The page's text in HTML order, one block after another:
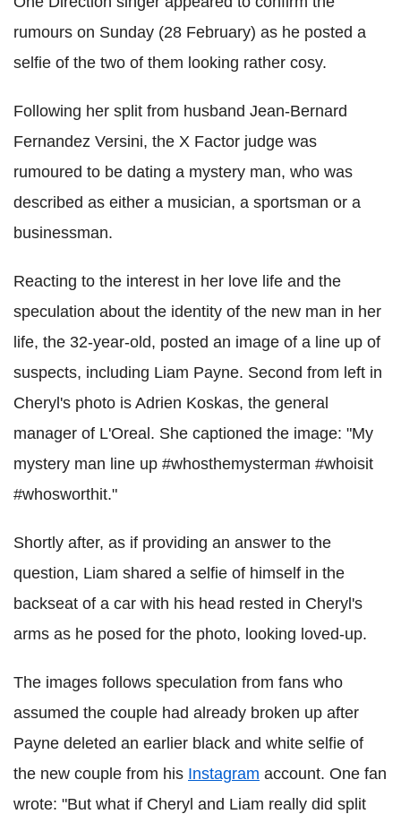
rumours on Sunday (28 February) as he posted a
selfie of the two of them looking rather cosy.
Following her split from husband Jean-Bernard
Fernandez Versini, the X Factor judge was
rumoured to be dating a mystery man, who was
described as either a musician, a sportsman or a
businessman.
Reacting to the interest in her love life and the
speculation about the identity of the new man in her
life, the 32-year-old, posted an image of a line up of
suspects, including Liam Payne. Second from left in
Cheryl's photo is Adrien Koskas, the general
manager of L'Oreal. She captioned the image: "My
mystery man line up #whosthemysterman #whoisit
#whosworthit."
Shortly after, as if providing an answer to the
question, Liam shared a selfie of himself in the
backseat of a car with his head rested in Cheryl's
arms as he posed for the photo, looking loved-up.
The images follows speculation from fans who
assumed the couple had already broken up after
Payne deleted an earlier black and white selfie of
the new couple from his Instagram account. One fan
wrote: "But what if Cheryl and Liam really did split